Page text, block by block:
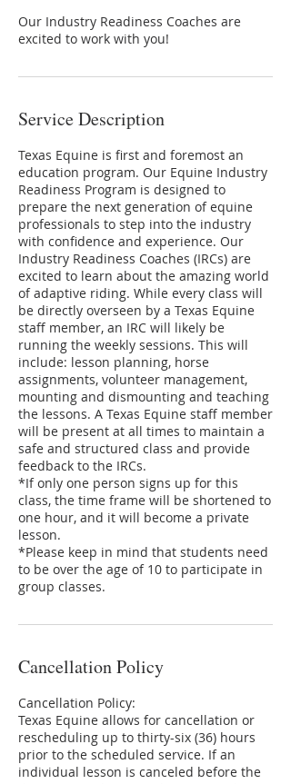
Our Industry Readiness Coaches are
excited to work with you!
Service Description
Texas Equine is first and foremost an
education program. Our Equine Industry
Readiness Program is designed to
prepare the next generation of equine
professionals to step into the industry
with confidence and experience. Our
Industry Readiness Coaches (IRCs) are
excited to learn about the amazing world
of adaptive riding. While every class will
be directly overseen by a Texas Equine
staff member, an IRC will likely be
running the weekly sessions. This will
include: lesson planning, horse
assignments, volunteer management,
mounting and dismounting and teaching
the lessons. A Texas Equine staff member
will be present at all times to maintain a
safe and structured class and provide
feedback to the IRCs.
*If only one person signs up for this
class, the time frame will be shortened to
one hour, and it will become a private
lesson.
*Please keep in mind that students need
to be over the age of 10 to participate in
group classes.
Cancellation Policy
Cancellation Policy:
Texas Equine allows for cancellation or
rescheduling up to thirty-six (36) hours
prior to the scheduled service. If an
individual lesson is canceled before the